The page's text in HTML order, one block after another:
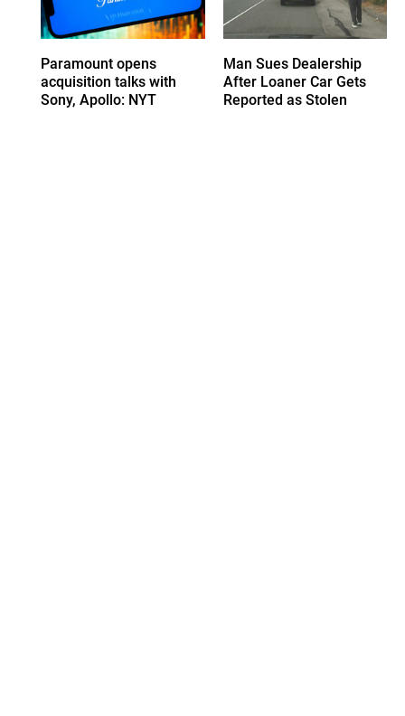
Paramount opens
acquisition talks with
Sony, Apollo: NYT
Man Sues Dealership
After Loaner Car Gets
Reported as Stolen